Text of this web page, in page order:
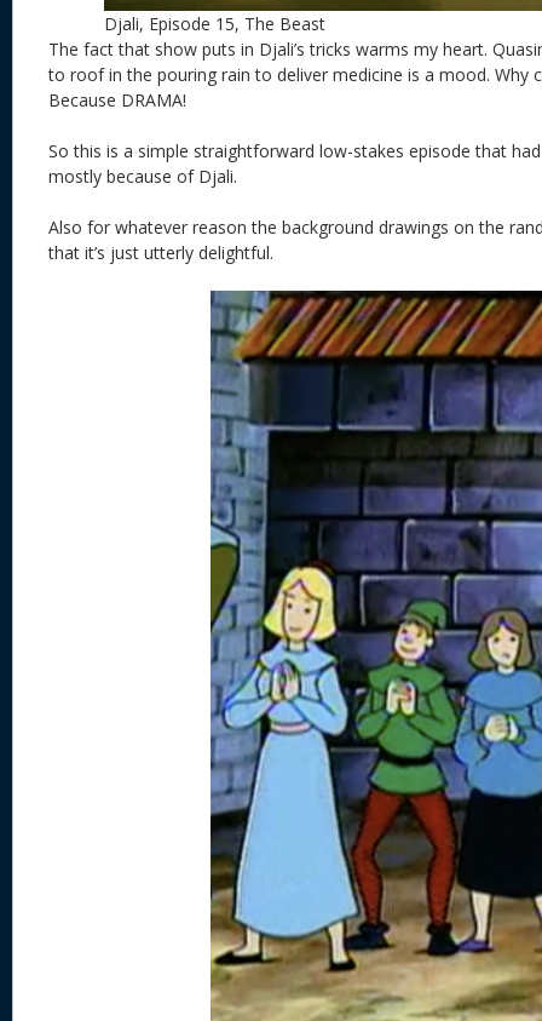
Djali, Episode 15, The Beast
The fact that show puts in Djali’s tricks warms my heart.
to roof in the pouring rain to deliver medicine is a mood. Why
Because DRAMA!
So this is a simple straightforward low-stakes episode that
mostly because of Djali.
Also for whatever reason the background drawings on the
that it’s just utterly delightful.